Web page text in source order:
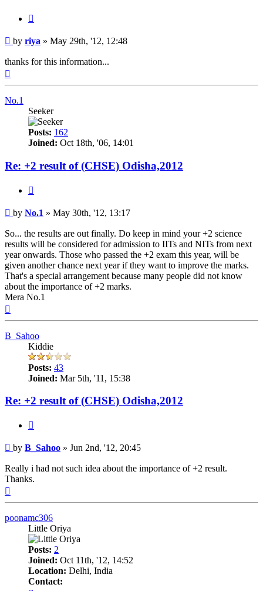
Post
by riya » May 29th, '12, 12:48
thanks for this information...
No.1
Seeker
Posts: 162
Joined: Oct 18th, '06, 14:01
Re: +2 result of (CHSE) Odisha,2012
Post
by No.1 » May 30th, '12, 13:17
So... the results are out finally. Do keep in mind your +2 science
results will be considered for admission to IITs and NITs from next
year onwards. Those who passed the +2 exam this year, will be
given another chance next year if they want to improve the marks.
That's a special arrangement because many people did not know
about the importance of +2 marks.
Mera No.1
B_Sahoo
Kiddie
Posts: 43
Joined: Mar 5th, '11, 15:38
Re: +2 result of (CHSE) Odisha,2012
Post
by B_Sahoo » Jun 2nd, '12, 20:45
Really i had not such idea about the importance of +2 result.
Thanks.
poonamc306
Little Oriya
Posts: 2
Joined: Oct 11th, '12, 14:52
Location: Delhi, India
Contact: